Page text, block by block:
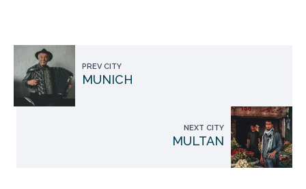
PREV CITY
MUNICH
NEXT CITY
MULTAN